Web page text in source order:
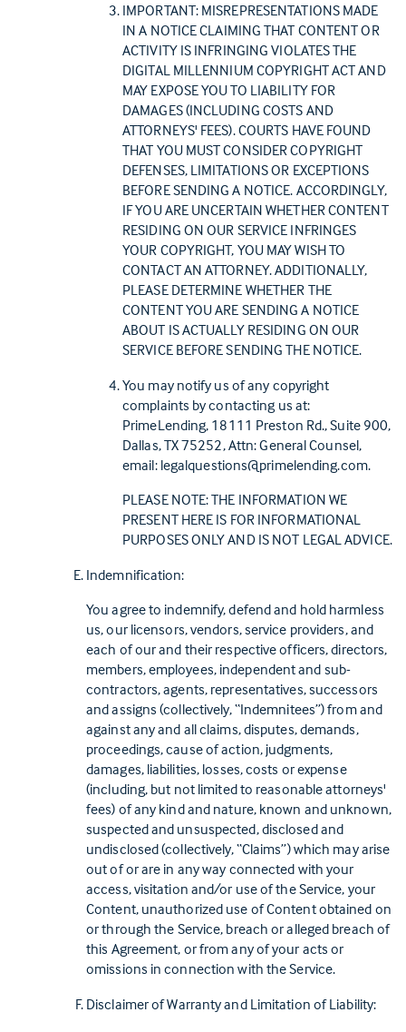
IMPORTANT: MISREPRESENTATIONS MADE
IN A NOTICE CLAIMING THAT CONTENT OR
ACTIVITY IS INFRINGING VIOLATES THE
DIGITAL MILLENNIUM COPYRIGHT ACT AND
MAY EXPOSE YOU TO LIABILITY FOR
DAMAGES (INCLUDING COSTS AND
ATTORNEYS' FEES). COURTS HAVE FOUND
THAT YOU MUST CONSIDER COPYRIGHT
DEFENSES, LIMITATIONS OR EXCEPTIONS
BEFORE SENDING A NOTICE. ACCORDINGLY,
IF YOU ARE UNCERTAIN WHETHER CONTENT
RESIDING ON OUR SERVICE INFRINGES
YOUR COPYRIGHT, YOU MAY WISH TO
CONTACT AN ATTORNEY. ADDITIONALLY,
PLEASE DETERMINE WHETHER THE
CONTENT YOU ARE SENDING A NOTICE
ABOUT IS ACTUALLY RESIDING ON OUR
SERVICE BEFORE SENDING THE NOTICE.
You may notify us of any copyright
complaints by contacting us at:
PrimeLending, 18111 Preston Rd., Suite 900,
Dallas, TX 75252, Attn: General Counsel,
email: legalquestions@primelending.com.
PLEASE NOTE: THE INFORMATION WE
PRESENT HERE IS FOR INFORMATIONAL
PURPOSES ONLY AND IS NOT LEGAL ADVICE.
Indemnification:
You agree to indemnify, defend and hold harmless
us, our licensors, vendors, service providers, and
each of our and their respective officers, directors,
members, employees, independent and sub-
contractors, agents, representatives, successors
and assigns (collectively, “Indemnitees”) from and
against any and all claims, disputes, demands,
proceedings, cause of action, judgments,
damages, liabilities, losses, costs or expense
(including, but not limited to reasonable attorneys'
fees) of any kind and nature, known and unknown,
suspected and unsuspected, disclosed and
undisclosed (collectively, “Claims”) which may arise
out of or are in any way connected with your
access, visitation and/or use of the Service, your
Content, unauthorized use of Content obtained on
or through the Service, breach or alleged breach of
this Agreement, or from any of your acts or
omissions in connection with the Service.
Disclaimer of Warranty and Limitation of Liability: